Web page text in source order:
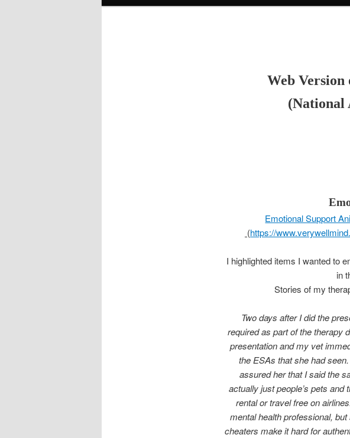
Web
(National
Emotional Support
(https://
I highlighted items I wanted to
in
Stories of my
Two days after I did the
required as part of the therapy
presentation and my vet
the ESAs that she had
assured her that I said the
actually just people’s pets and
rental or travel free on
mental health professional,
cheaters makeit hard for